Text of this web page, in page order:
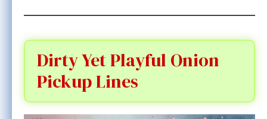
Dirty Yet Playful Onion
Pickup Lines